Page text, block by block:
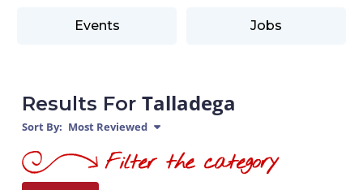
Events Jobs
Results For Talladega
Sort By: Most Reviewed